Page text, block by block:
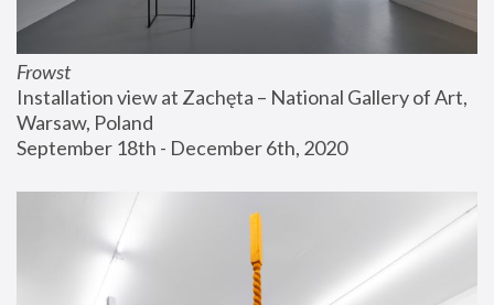
Frowst
Installation view at Zachęta – National Gallery of Art,
Warsaw, Poland
September 18th - December 6th, 2020